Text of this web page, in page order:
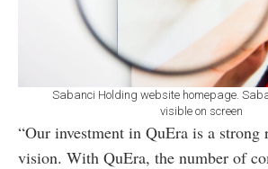
Sabanci Holding website homepage.
visible on screen
“Our investment in QuEra is a
vision. With QuEra, the number of